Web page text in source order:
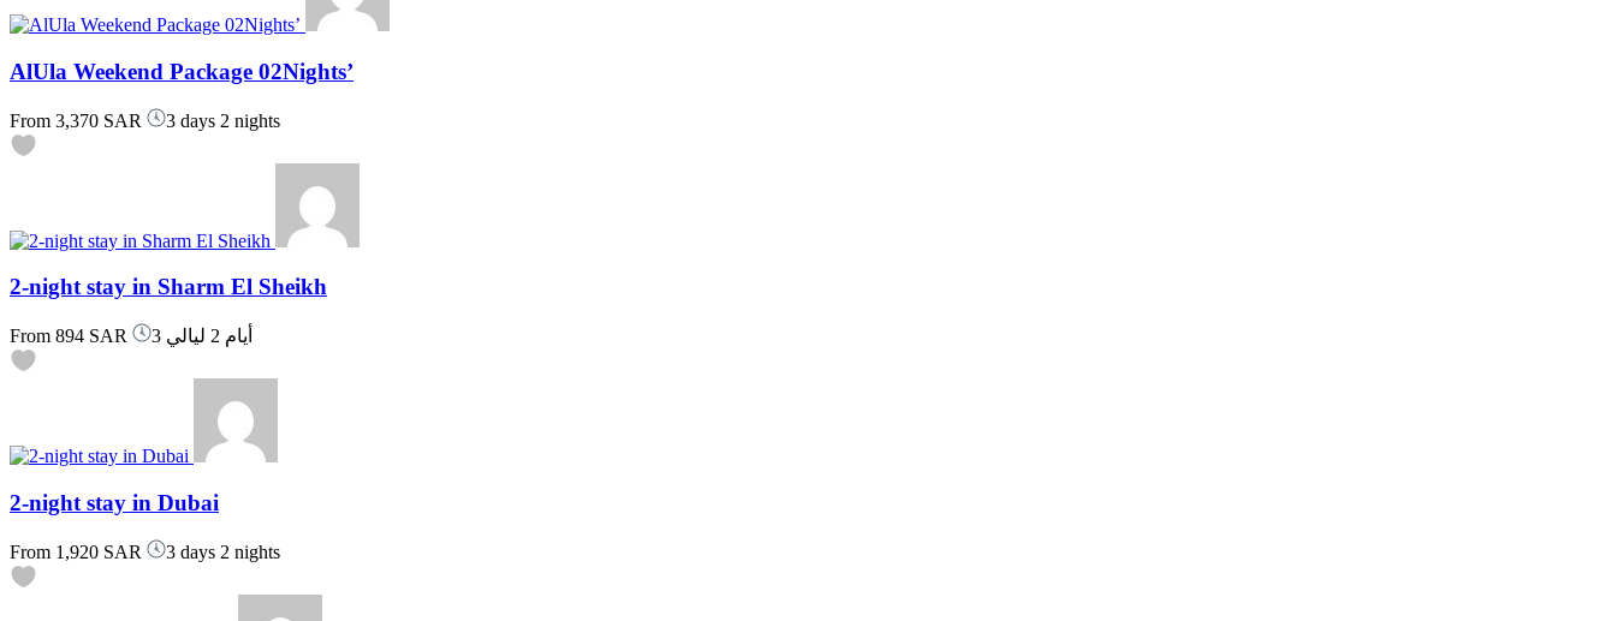
AlUla Weekend Package 02Nights’
From 3,370 SAR 3 days 2 nights
2-night stay in Sharm El Sheikh
From 894 SAR 3 أيام 2 ليالي
2-night stay in Dubai
From 1,920 SAR 3 days 2 nights